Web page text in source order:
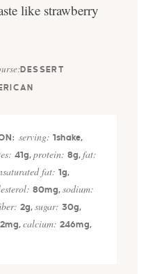
like strawberry
DESSERT
serving:1shake,
41g, protein: 8g, fat:
fat: 1g,
80mg, sodium:
2g, sugar: 30g,
mg, calcium: 246mg,